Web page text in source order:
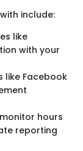
include:
like
with your
like Facebook
hours
reporting